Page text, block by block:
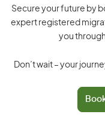
Secure your future by
expert registered
you
Don’t wait – your